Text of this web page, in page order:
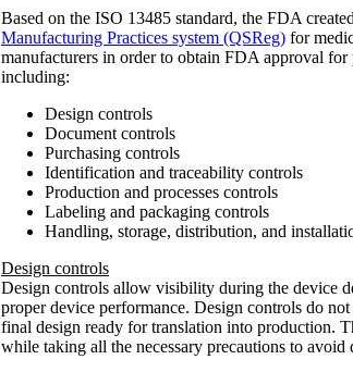
Based on the ISO 13485 standard, the FDA
Manufacturing Practices system (QSReg) for
manufacturers in order to obtain FDA approval
including:
Design controls
Document controls
Purchasing controls
Identification and traceability controls
Production and processes controls
Labeling and packaging controls
Handling, storage, distribution, and
Design controls
Design controls allow visibility during the device
proper device performance. Design controls do
final design ready for translation into production.
while taking all the necessary precautions to